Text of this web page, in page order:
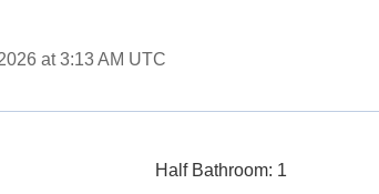
at 3:13 AM UTC
Half Bathroom: 1